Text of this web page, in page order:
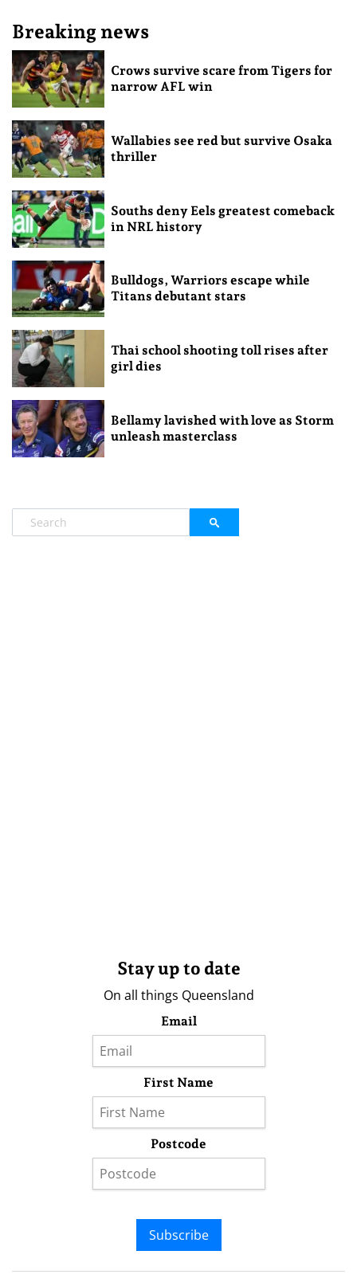
Breaking news
Crows survive scare from Tigers for
narrow AFL win
Wallabies see red but survive Osaka
thriller
Souths deny Eels greatest comeback
in NRL history
Bulldogs, Warriors escape while
Titans debutant stars
Thai school shooting toll rises after
girl dies
Bellamy lavished with love as Storm
unleash masterclass
Stay up to date
On all things Queensland
Email
First Name
Postcode
Subscribe